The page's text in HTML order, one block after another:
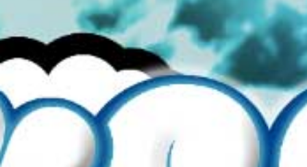
CONTACT US REFUND POLICY